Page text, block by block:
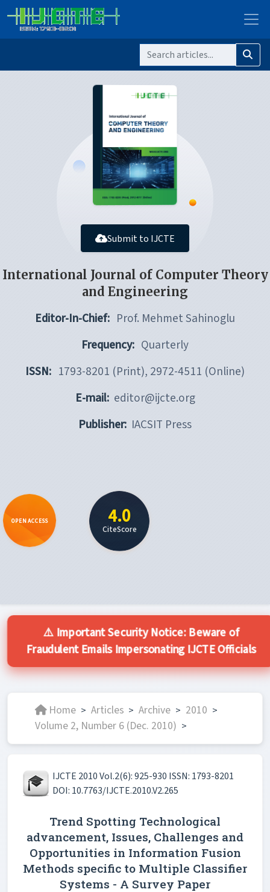
Submit to IJCTE
International Journal of Computer Theory
and Engineering
Editor-In-Chief: Prof. Mehmet Sahinoglu
Frequency: Quarterly
ISSN: 1793-8201 (Print), 2972-4511 (Online)
E-mail: editor@ijcte.org
Publisher: IACSIT Press
OPEN ACCESS 4.0
CiteScore
⚠️ Important Security Notice: Beware of
Fraudulent Emails Impersonating IJCTE Officials
Home > Articles > Archive > 2010 >
Volume 2, Number 6 (Dec. 2010) >
IJCTE 2010 Vol.2(6): 925-930 ISSN: 1793-8201
DOI: 10.7763/IJCTE.2010.V2.265
Trend Spotting Technological
advancement, Issues, Challenges and
Opportunities in Information Fusion
Methods specific to Multiple Classifier
Systems - A Survey Paper